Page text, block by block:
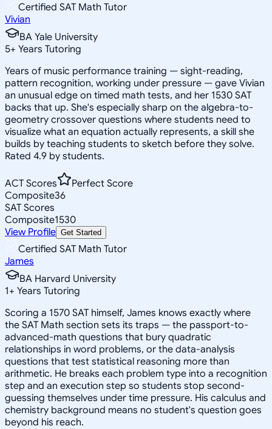
Certified SAT Math Tutor
Vivian
BA Yale University
5+ Years Tutoring
Years of music performance training — sight-reading,
pattern recognition, working under pressure — gave Vivian
an unusual edge on timed math tests, and her 1530 SAT
backs that up. She's especially sharp on the algebra-to-
geometry crossover questions where students need to
visualize what an equation actually represents, a skill she
builds by teaching students to sketch before they solve.
Rated 4.9 by students.
ACT Scores
Perfect Score
Composite36
SAT Scores
Composite1530
View Profile Get Started
Certified SAT Math Tutor
James
BA Harvard University
1+ Years Tutoring
Scoring a 1570 SAT himself, James knows exactly where
the SAT Math section sets its traps — the passport-to-
advanced-math questions that bury quadratic
relationships in word problems, or the data-analysis
questions that test statistical reasoning more than
arithmetic. He breaks each problem type into a recognition
step and an execution step so students stop second-
guessing themselves under time pressure. His calculus and
chemistry background means no student's question goes
beyond his reach.